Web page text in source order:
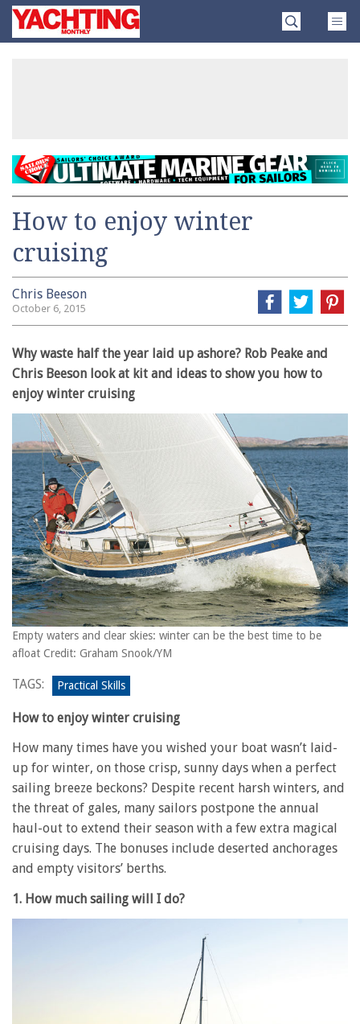
SkipYachting
Monthly
How to enjoy winter
cruising
Chris Beeson
October 6, 2015
Why waste half the year laid up ashore? Rob Peake and
Chris Beeson look at kit and ideas to show you how to
enjoy winter cruising
Empty waters and clear skies: winter can be the best time to be
afloat Credit: Graham Snook/YM
TAGS: Practical Skills
How to enjoy winter cruising
How many times have you wished your boat wasn’t laid-
up for winter, on those crisp, sunny days when a perfect
sailing breeze beckons? Despite recent harsh winters, and
the threat of gales, many sailors postpone the annual
haul-out to extend their season with a few extra magical
cruising days. The bonuses include deserted anchorages
and empty visitors’ berths.
1. How much sailing will I do?